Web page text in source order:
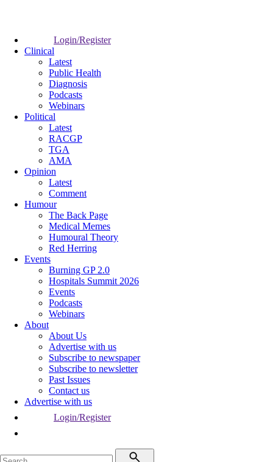
Login/Register
Clinical
Latest
Public Health
Diagnosis
Podcasts
Webinars
Political
Latest
RACGP
TGA
AMA
Opinion
Latest
Comment
Humour
The Back Page
Medical Memes
Humoural Theory
Red Herring
Events
Burning GP 2.0
Hospitals Summit 2026
Events
Podcasts
Webinars
About
About Us
Advertise with us
Subscribe to newspaper
Subscribe to newsletter
Past Issues
Contact us
Advertise with us
Login/Register